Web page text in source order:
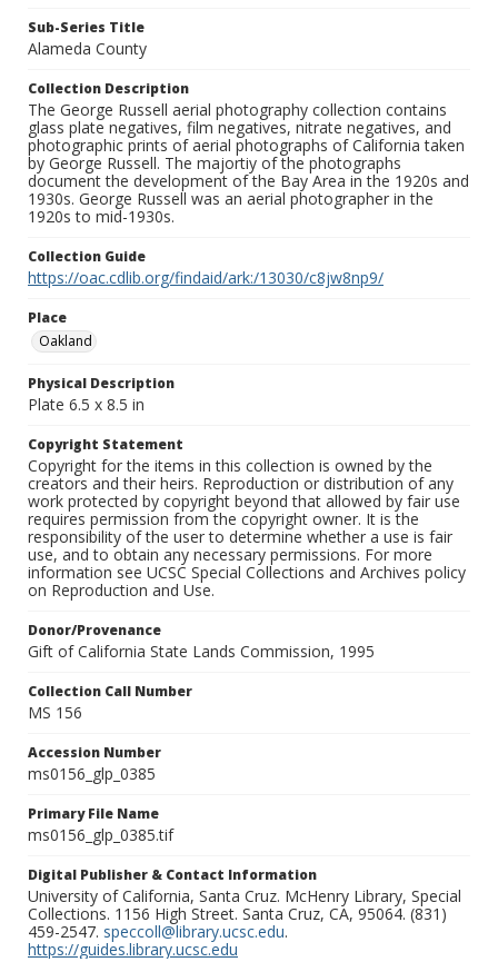
Sub-Series Title
Alameda County
Collection Description
The George Russell aerial photography collection contains
glass plate negatives, film negatives, nitrate negatives, and
photographic prints of aerial photographs of California taken
by George Russell. The majortiy of the photographs
document the development of the Bay Area in the 1920s and
1930s. George Russell was an aerial photographer in the
1920s to mid-1930s.
Collection Guide
https://oac.cdlib.org/findaid/ark:/13030/c8jw8np9/
Place
Oakland
Physical Description
Plate 6.5 x 8.5 in
Copyright Statement
Copyright for the items in this collection is owned by the
creators and their heirs. Reproduction or distribution of any
work protected by copyright beyond that allowed by fair use
requires permission from the copyright owner. It is the
responsibility of the user to determine whether a use is fair
use, and to obtain any necessary permissions. For more
information see UCSC Special Collections and Archives policy
on Reproduction and Use.
Donor/Provenance
Gift of California State Lands Commission, 1995
Collection Call Number
MS 156
Accession Number
ms0156_glp_0385
Primary File Name
ms0156_glp_0385.tif
Digital Publisher & Contact Information
University of California, Santa Cruz. McHenry Library, Special
Collections. 1156 High Street. Santa Cruz, CA, 95064. (831)
459-2547. speccoll@library.ucsc.edu.
https://guides.library.ucsc.edu